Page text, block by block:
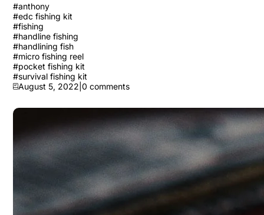
#anthony
#edc fishing kit
#fishing
#handline fishing
#handlining fish
#micro fishing reel
#pocket fishing kit
#survival fishing kit
August 5, 2022 0 comments